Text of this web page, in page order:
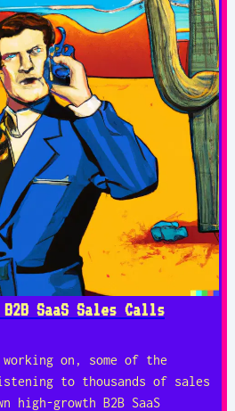
SaaS Sales Calls
on, some of the
to thousands of sales
high-growth B2B SaaS